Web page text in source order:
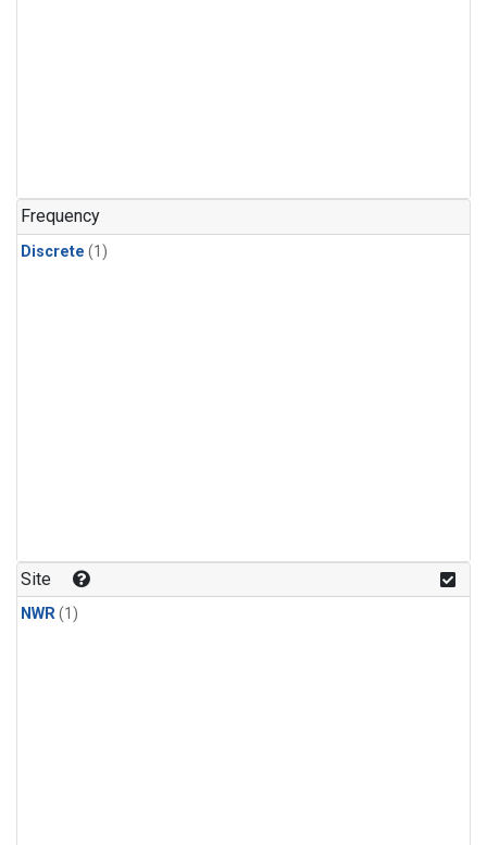
Frequency
Discrete (1)
Site
NWR(1)